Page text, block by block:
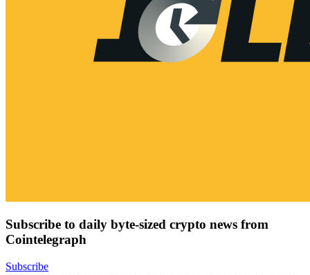
Subscribe to daily byte-sized crypto news from
Cointelegraph
Subscribe